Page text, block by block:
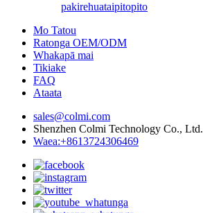
pakirehuataipitopito
Mo Tatou
Ratonga OEM/ODM
Whakapā mai
Tikiake
FAQ
Ataata
sales@colmi.com
Shenzhen Colmi Technology Co., Ltd.
Waea:+8613724306469